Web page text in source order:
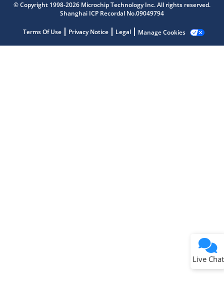
© Copyright 1998-2026 Microchip Technology Inc. All rights reserved.
Shanghai ICP Recordal No.09049794
Terms Of Use Privacy Notice Legal Manage Cookies
Live Chat